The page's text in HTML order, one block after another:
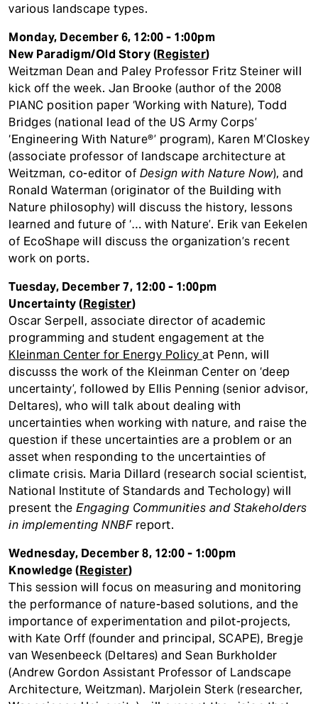
various landscape types.
Monday, December 6, 12:00 - 1:00pm
New Paradigm/Old Story (Register)
Weitzman Dean and Paley Professor Fritz Steiner will
kick off the week. Jan Brooke (author of the 2008
PIANC position paper ‘Working with Nature), Todd
Bridges (national lead of the US Army Corps’
‘Engineering With Nature®’ program), Karen M’Closkey
(associate professor of landscape architecture at
Weitzman, co-editor of Design with Nature Now), and
Ronald Waterman (originator of the Building with
Nature philosophy) will discuss the history, lessons
learned and future of ‘… with Nature’. Erik van Eekelen
of EcoShape will discuss the organization’s recent
work on ports.
Tuesday, December 7, 12:00 - 1:00pm
Uncertainty (Register)
Oscar Serpell, associate director of academic
programming and student engagement at the
Kleinman Center for Energy Policy at Penn, will
discusss the work of the Kleinman Center on ‘deep
uncertainty’, followed by Ellis Penning (senior advisor,
Deltares), who will talk about dealing with
uncertainties when working with nature, and raise the
question if these uncertainties are a problem or an
asset when responding to the uncertainties of
climate crisis. Maria Dillard (research social scientist,
National Institute of Standards and Techology) will
present the Engaging Communities and Stakeholders
in implementing NNBFreport.
Wednesday, December 8, 12:00 - 1:00pm
Knowledge (Register)
This session will focus on measuring and monitoring
the performance of nature-based solutions, and the
importance of experimentation and pilot-projects,
with Kate Orff (founder and principal, SCAPE), Bregje
van Wesenbeeck (Deltares) and Sean Burkholder
(Andrew Gordon Assistant Professor of Landscape
Architecture, Weitzman). Marjolein Sterk (researcher,